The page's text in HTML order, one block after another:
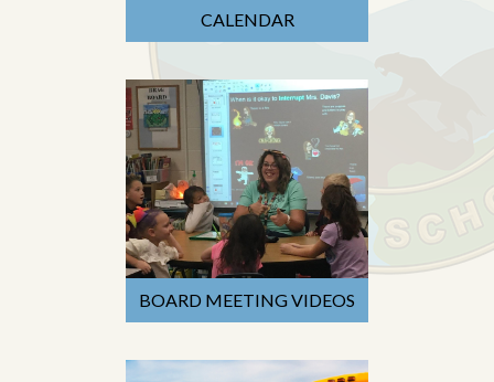
CALENDAR
BOARD MEETING VIDEOS